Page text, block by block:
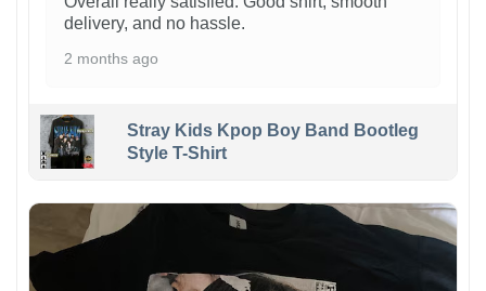
delivery, and no hassle.
2 months ago
Stray Kids Kpop Boy Band Bootleg
Style T-Shirt